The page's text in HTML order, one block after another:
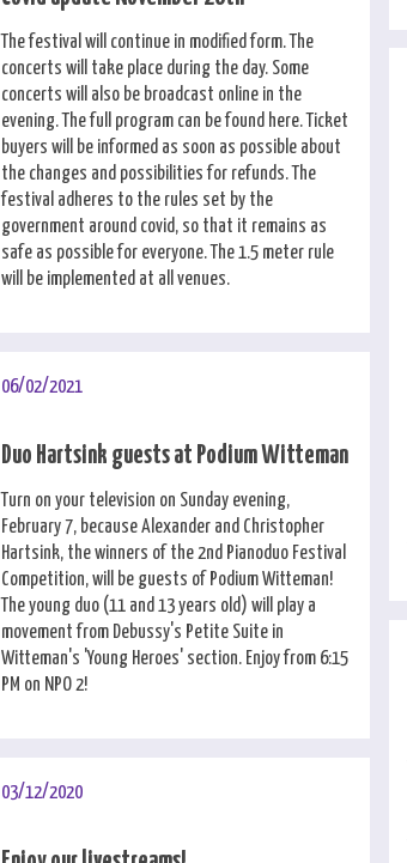
The festival will continue in modified form. The
concerts will take place during the day. Some
concerts will also be broadcast online in the
evening. The full program can be found here. Ticket
buyers will be informed as soon as possible about
the changes and possibilities for refunds. The
festival adheres to the rules set by the
government around covid, so that it remains as
safe as possible for everyone. The 1.5 meter rule
will be implemented at all venues.
06/02/2021
Duo Hartsink guests at Podium Witteman
Turn on your television on Sunday evening,
February 7, because Alexander and Christopher
Hartsink, the winners of the 2nd Pianoduo Festival
Competition, will be guests of Podium Witteman!
The young duo (11 and 13 years old) will play a
movement from Debussy's Petite Suite in
Witteman's 'Young Heroes' section. Enjoy from 6:15
PM on NPO 2!
03/12/2020